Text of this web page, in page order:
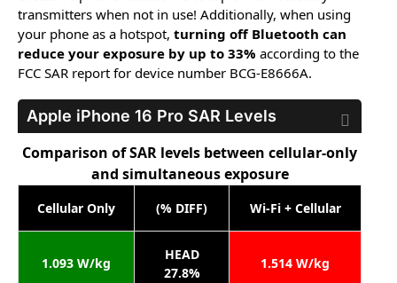
transmitters when not in use! Additionally, when using
your phone as a hotspot, turning off Bluetooth can
reduce your exposure by up to 33% according to the
FCC SAR report for device number BCG-E8666A.
Apple iPhone 16 Pro SAR Levels
Comparison of SAR levels between cellular-only
and simultaneous exposure
Cellular Only (% DIFF) Wi-Fi + Cellular
1.093 W/kg
HEAD
27.8%
1.514 W/kg